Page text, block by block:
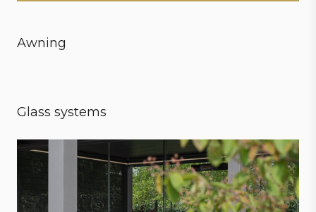
Awning
Glass systems